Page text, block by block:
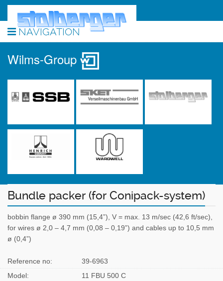
NAVIGATION
Wilms-Group
Bundle packer (for Conipack-system)
bobbin flange ø 390 mm (15,4”), V = max. 13 m/sec (42,6 ft/sec),
for wires ø 2,0 – 4,7 mm (0,08 – 0,19”) and cables up to 10,5 mm
ø (0,4”)
Reference no:
39-6963
Model:
11 FBU 500 C